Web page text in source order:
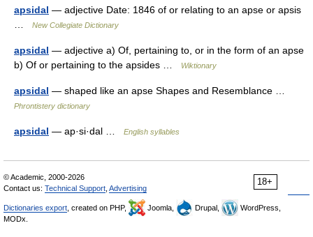
apsidal — adjective Date: 1846 of or relating to an apse or apsis
New Collegiate Dictionary
apsidal — adjective a) Of, pertaining to, or in the form of an apse
b) Of or pertaining to the apsides …
Wiktionary
apsidal — shaped like an apse Shapes and Resemblance …
Phrontistery dictionary
apsidal — ap·si·dal … English syllables
18+
© Academic, 2000-2026
Contact us: Technical Support Advertising
Dictionaries export , created on PHP, Joomla, Drupal,
WordPress,
MODx.